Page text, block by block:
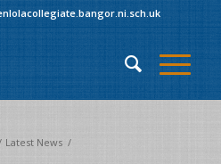
Latest News /